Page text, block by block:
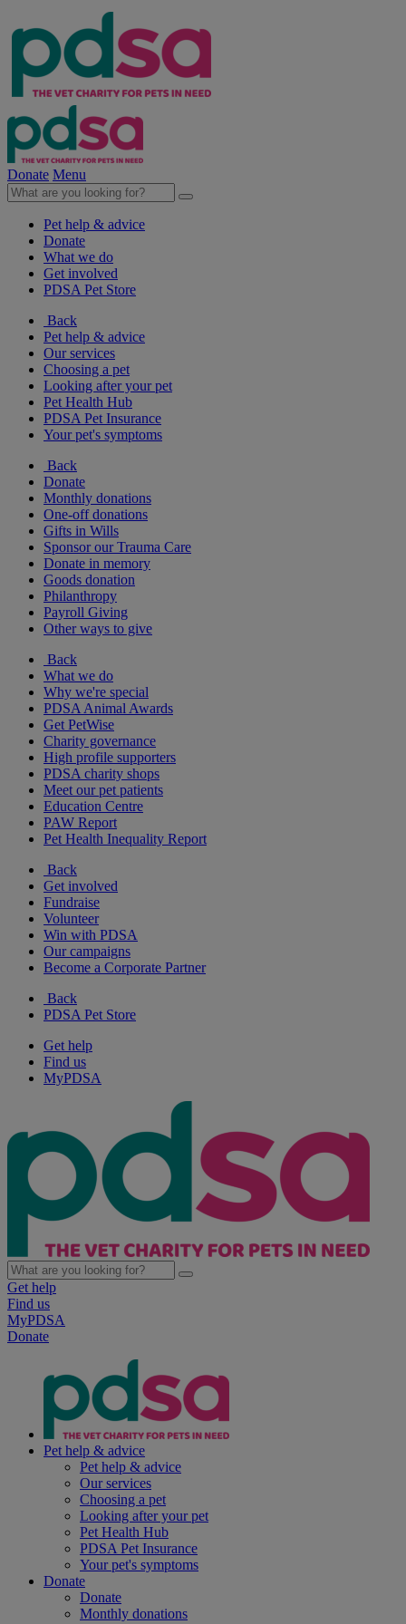
Donate Menu
Pet help & advice
Donate
What we do
Get involved
PDSA Pet Store
Back
Pet help & advice
Our services
Choosing a pet
Looking after your pet
Pet Health Hub
PDSA Pet Insurance
Your pet's symptoms
Back
Donate
Monthly donations
One-off donations
Gifts in Wills
Sponsor our Trauma Care
Donate in memory
Goods donation
Philanthropy
Payroll Giving
Other ways to give
Back
What we do
Why we're special
PDSA Animal Awards
Get PetWise
Charity governance
High profile supporters
PDSA charity shops
Meet our pet patients
Education Centre
PAW Report
Pet Health Inequality Report
Back
Get involved
Fundraise
Volunteer
Win with PDSA
Our campaigns
Become a Corporate Partner
Back
PDSA Pet Store
Get help
Find us
MyPDSA
Get help
Find us
MyPDSA
Donate
Pet help & advice
Pet help & advice
Our services
Choosing a pet
Looking after your pet
Pet Health Hub
PDSA Pet Insurance
Your pet's symptoms
Donate
Donate
Monthly donations